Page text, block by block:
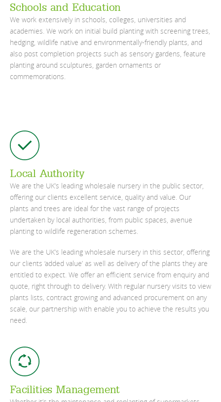
Schools and Education
We work extensively in schools, colleges, universities and
academies. We work on initial build planting with screening trees,
hedging, wildlife native and environmentally-friendly plants, and
also post completion projects such as sensory gardens, feature
planting around sculptures, garden ornaments or
commemorations.
Local Authority
We are the UK’s leading wholesale nursery in the public sector,
offering our clients excellent service, quality and value. Our
plants and trees are ideal for the vast range of projects
undertaken by local authorities, from public spaces, avenue
planting to wildlife regeneration schemes.
We are the UK’s leading wholesale nursery in this sector, offering
our clients ‘added value’ as well as delivery of the plants they are
entitled to expect. We offer an efficient service from enquiry and
quote, right through to delivery. With regular nursery visits to view
plants lists, contract growing and advanced procurement on any
scale, our partnership with enable you to achieve the results you
need.
Facilities Management